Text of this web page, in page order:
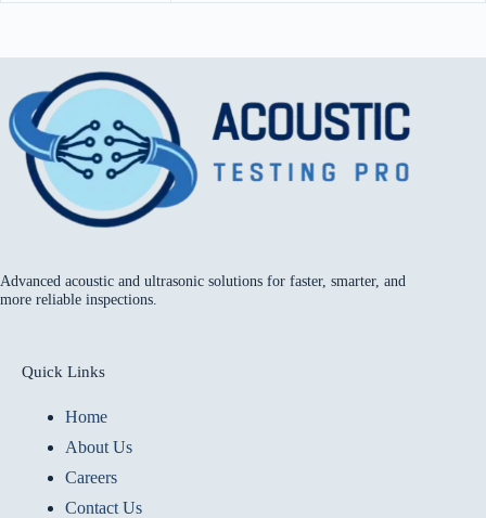
Advanced acoustic and ultrasonic solutions for faster, smarter, and
more reliable inspections.
Quick Links
Home
About Us
Careers
Contact Us